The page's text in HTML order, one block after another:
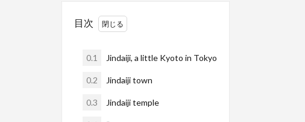
目次
0.1 Jindaiji, a little Kyoto in Tokyo
0.2 Jindaiji town
0.3 Jindaiji temple